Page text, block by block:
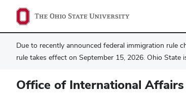
Due to recently announced federal immigration rule
rule takes effect on September 15, 2026. Ohio
Office of International Affairs